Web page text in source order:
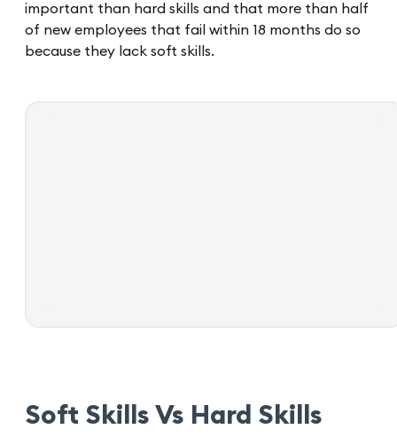
important than hard skills and that more than half
of new employees that fail within 18 months do so
because they lack soft skills.
Soft Skills Vs Hard Skills